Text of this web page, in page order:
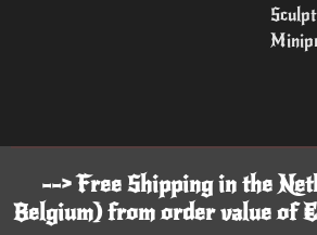
--> Free Shipping in the
Belgium) from order value of